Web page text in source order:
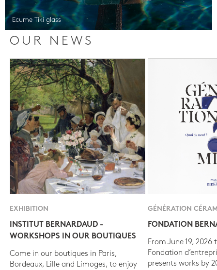
Ecume Tiki glass
OUR NEWS
EXHIBITION
INSTITUT BERNARDAUD -
WORKSHOPS IN OUR BOUTIQUES
Come in our boutiques in Paris,
Bordeaux, Lille and Limoges, to enjoy
GÉNÉRATION
FONDATION
From June 19, 2026
Fondation
presents works by